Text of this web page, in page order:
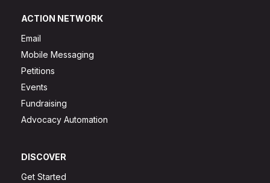
ACTION NETWORK
Email
Mobile Messaging
Petitions
Events
Fundraising
Advocacy Automation
DISCOVER
Get Started